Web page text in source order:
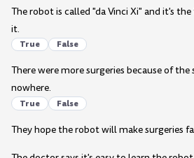
The robot is called "da Vinci Xi" and it's
it.
True False
There were more surgeries because of the
nowhere.
True False
They hope the robot will make surgeries